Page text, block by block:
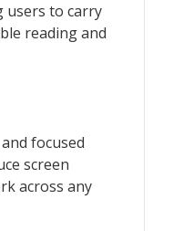
users to carry
reading and
focused
screen
across any